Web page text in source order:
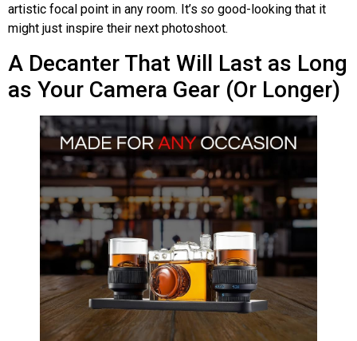
artistic focal point in any room. It’s so good-looking that it
might just inspire their next photoshoot.
A Decanter That Will Last as Long
as Your Camera Gear (Or Longer)